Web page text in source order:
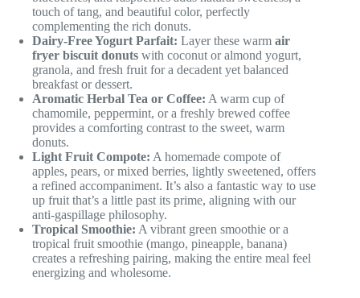
touch of tang, and beautiful color, perfectly
complementing the rich donuts.
Dairy-Free Yogurt Parfait: Layer these warm air
fryer biscuit donuts with coconut or almond yogurt,
granola, and fresh fruit for a decadent yet balanced
breakfast or dessert.
Aromatic Herbal Tea or Coffee: A warm cup of
chamomile, peppermint, or a freshly brewed coffee
provides a comforting contrast to the sweet, warm
donuts.
Light Fruit Compote: A homemade compote of
apples, pears, or mixed berries, lightly sweetened, offers
a refined accompaniment. It’s also a fantastic way to use
up fruit that’s a little past its prime, aligning with our
anti-gaspillage philosophy.
Tropical Smoothie: A vibrant green smoothie or a
tropical fruit smoothie (mango, pineapple, banana)
creates a refreshing pairing, making the entire meal feel
energizing and wholesome.